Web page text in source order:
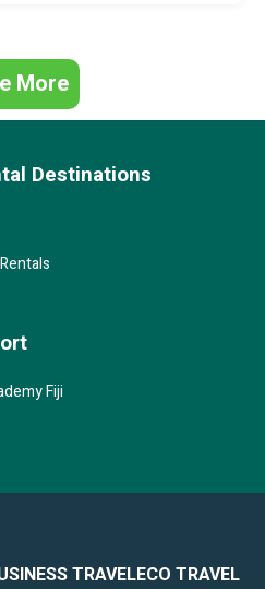
More
Destinations
Fiji
TRAVELECO TRAVEL